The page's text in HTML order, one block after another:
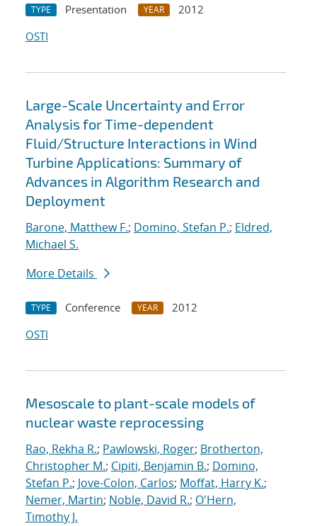
TYPE Presentation YEAR
2012
OSTI
Large-Scale Uncertainty and Error
Analysis for Time-dependent
Fluid/Structure Interactions in Wind
Turbine Applications: Summary of
Advances in Algorithm Research and
Deployment
Barone, Matthew F.; Domino, Stefan P.; Eldred,
Michael S.
More Details
TYPE Conference YEAR
2012
OSTI
Mesoscale to plant-scale models of
nuclear waste reprocessing
Rao, Rekha R.; Pawlowski, Roger; Brotherton,
Christopher M.; Cipiti, Benjamin B.; Domino,
Stefan P.; Jove-Colon, Carlos; Moffat, Harry K.;
Nemer, Martin; Noble, David R.; O'Hern,
Timothy J.